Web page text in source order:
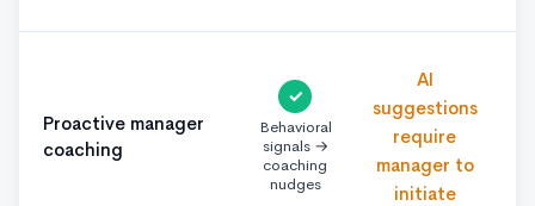
Proactive manager
coaching
✓
Behavioral
signals →
coaching
nudges
AI
suggestions
require
manager to
initiate